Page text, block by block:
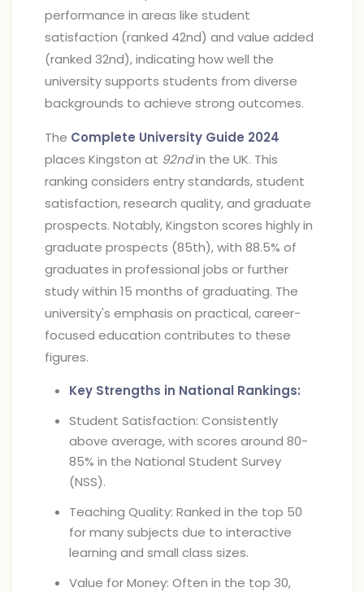
performance in areas like student
satisfaction (ranked 42nd) and value added
(ranked 32nd), indicating how well the
university supports students from diverse
backgrounds to achieve strong outcomes.
The Complete University Guide 2024
places Kingston at 92ndin the UK. This
ranking considers entry standards, student
satisfaction, research quality, and graduate
prospects. Notably, Kingston scores highly in
graduate prospects (85th), with 88.5% of
graduates in professional jobs or further
study within 15 months of graduating. The
university's emphasis on practical, career-
focused education contributes to these
figures.
Key Strengths in National Rankings:
Student Satisfaction: Consistently
above average, with scores around 80-
85% in the National Student Survey
(NSS).
Teaching Quality: Ranked in the top 50
for many subjects due to interactive
learning and small class sizes.
Value for Money: Often in the top 30,